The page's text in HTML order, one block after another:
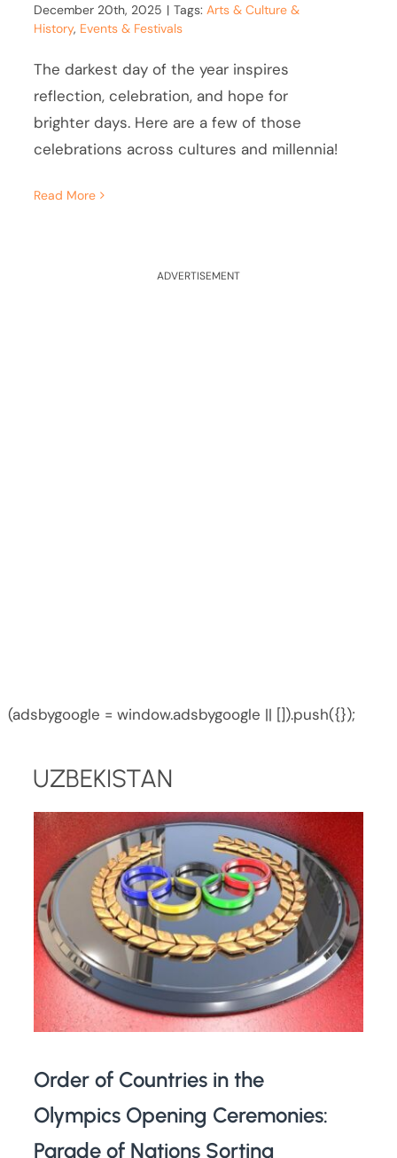
December 20th, 2025 | Tags:Arts & Culture &
History, Events & Festivals
The darkest day of the year inspires
reflection, celebration, and hope for
brighter days. Here are a few of those
celebrations across cultures and millennia!
Read More
ADVERTISEMENT
(adsbygoogle = window.adsbygoogle || []).push({});
UZBEKISTAN
Order of Countries in the
Olympics Opening Ceremonies:
Parade of Nations Sorting